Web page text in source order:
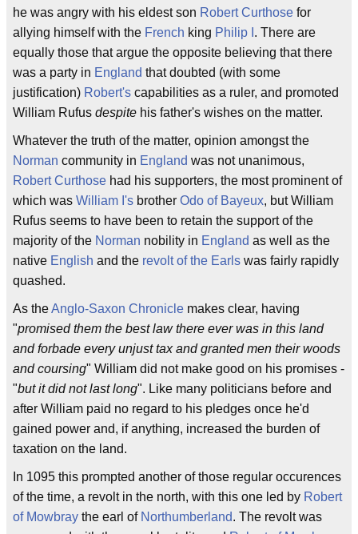
he was angry with his eldest son Robert Curthose for
allying himself with the French king Philip I . There are
equally those that argue the opposite believing that there
was a party in England that doubted (with some
justification) Robert's capabilities as a ruler, and promoted
William Rufus despite his father's wishes on the matter.
Whatever the truth of the matter, opinion amongst the
Norman community in England was not unanimous,
Robert Curthose had his supporters, the most prominent of
which was William I's brother Odo of Bayeux, but William
Rufus seems to have been to retain the support of the
majority of the Norman nobility in England as well as the
native English and the revolt of the Earls was fairly rapidly
quashed.
As theAnglo-Saxon Chronicle makes clear, having
"promised them the best law there ever was in this land
and forbade every unjust tax and granted men their woods
and coursing" William did not make good on his promises -
"but it did not last long". Like many politicians before and
after William paid no regard to his pledges once he'd
gained power and, if anything, increased the burden of
taxation on the land.
In 1095 this prompted another of those regular occurences
of the time, a revolt in the north, with this one led by Robert
of Mowbray the earl of Northumberland. The revolt was